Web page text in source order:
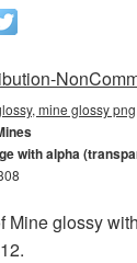
mine glossy
with alpha
Mine glossy